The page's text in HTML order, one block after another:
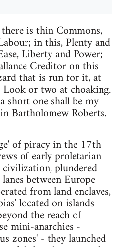
is thin Commons,
in this, Plenty and
Liberty and Power;
Creditor on this
that is run for it, at
or two at choaking.
short one shall be my
Bartholomew Roberts.
of piracy in the 17th
of early proletarian
plundered
between Europe
from land enclaves,
located on islands
the reach of
mini-anarchies -
zones' - they launched